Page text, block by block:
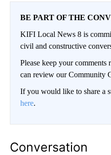
BE PART OF THE
KIFI Local News 8 is
civil and constructive
Please keep your comments
can review our Community
If you would like to share a
here.
Conversation